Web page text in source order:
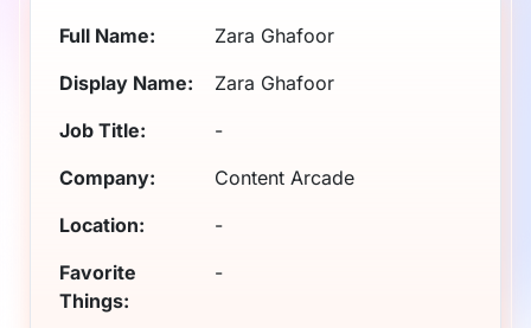
Full Name:
Zara Ghafoor
Display Name:
Zara Ghafoor
Job Title:
-
Company:
Content Arcade
Location:
-
Favorite
Things:
-